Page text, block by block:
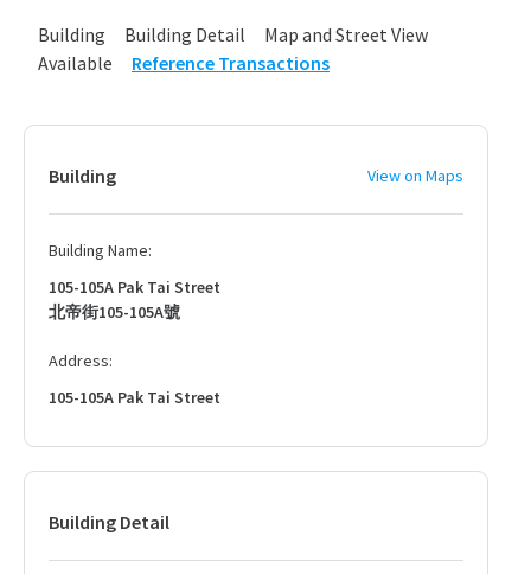
Building Building Detail
Map and Street View
Available
Reference Transactions
Building View on Maps
Building Name:
105-105A Pak Tai Street
北帝街105-105A號
Address:
105-105A Pak Tai Street
Building Detail